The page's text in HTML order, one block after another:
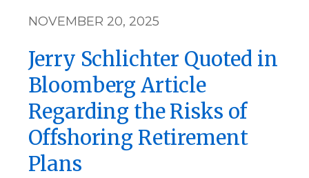
NOVEMBER 20, 2025
Jerry Schlichter Quoted in
Bloomberg Article
Regarding the Risks of
Offshoring Retirement
Plans